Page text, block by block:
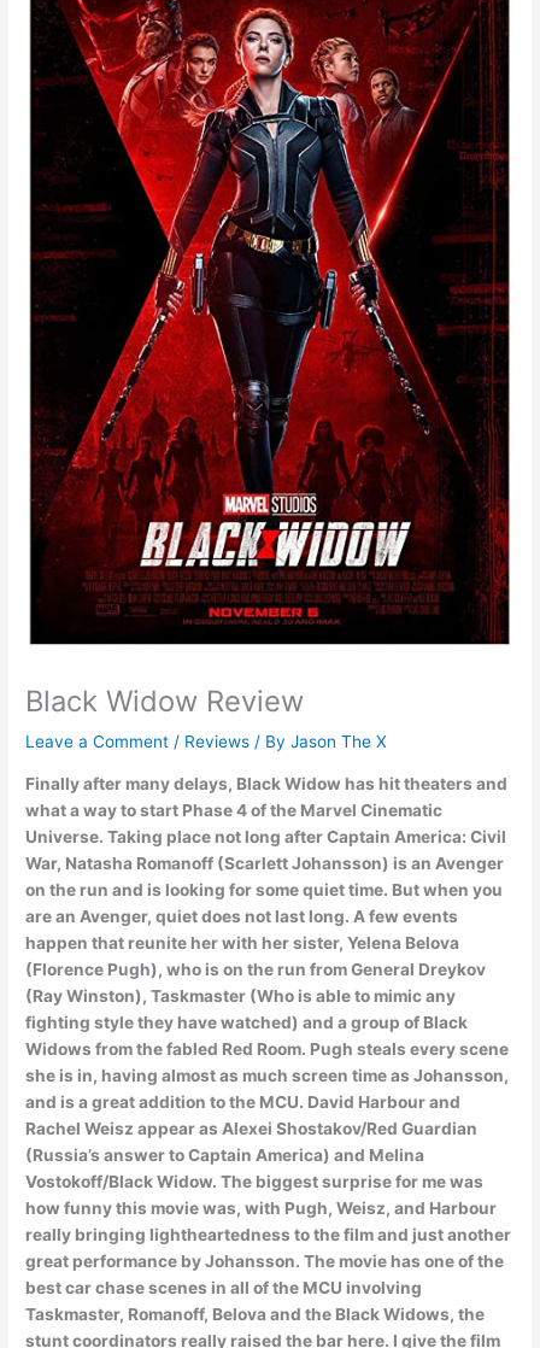
Black Widow Review
Leave a Comment / Reviews / ByJason The X
Finally after many delays, Black Widow has hit theaters and
what a way to start Phase 4 of the Marvel Cinematic
Universe. Taking place not long after Captain America: Civil
War, Natasha Romanoff (Scarlett Johansson) is an Avenger
on the run and is looking for some quiet time. But when you
are an Avenger, quiet does not last long. A few events
happen that reunite her with her sister, Yelena Belova
(Florence Pugh), who is on the run from General Dreykov
(Ray Winston), Taskmaster (Who is able to mimic any
fighting style they have watched) and a group of Black
Widows from the fabled Red Room. Pugh steals every scene
she is in, having almost as much screen time as Johansson,
and is a great addition to the MCU. David Harbour and
Rachel Weisz appear as Alexei Shostakov/Red Guardian
(Russia’s answer to Captain America) and Melina
Vostokoff/Black Widow. The biggest surprise for me was
how funny this movie was, with Pugh, Weisz, and Harbour
really bringing lightheartedness to the film and just another
great performance by Johansson. The movie has one of the
best car chase scenes in all of the MCU involving
Taskmaster, Romanoff, Belova and the Black Widows, the
stunt coordinators really raised the bar here. I give the film